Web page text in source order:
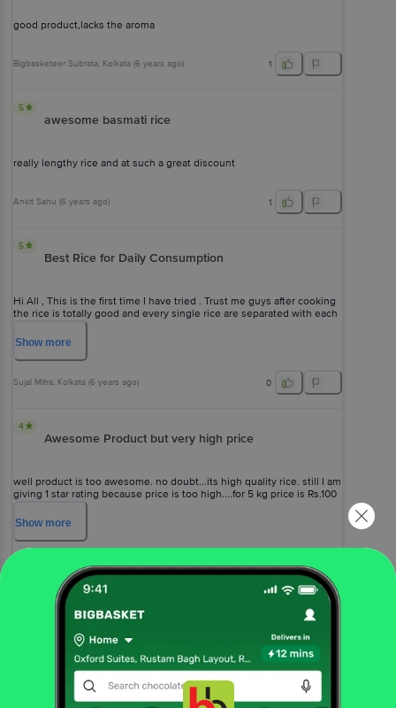
good product,lacks the aroma
Bigbasketeer Subrata, Kolkata (6 years ago) 1
5
awesome basmati rice
really lengthy rice and at such a great discount
Ankit Sahu (6 years ago) 1
5
Best Rice for Daily Consumption
Hi All , This is the first time I have tried . Trust me guys after cooking
the rice is totally good and every single rice are separated with each
other and also it has long length after cooking . And it will enhance
the quality of eating . Thank You Fortune .
Show more
Sujal Mitra, Kolkata (6 years ago) 0
4
Awesome Product but very high price
well product is too awesome. no doubt...its high quality rice. still I am
giving 1 star rating because price is too high....for 5 kg price is Rs.100
more than regular price.
Show more
0
View All Reviews
More Information